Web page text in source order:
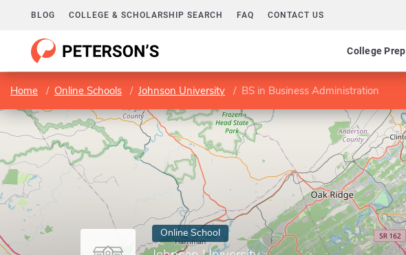
BLOG COLLEGE & SCHOLARSHIP SEARCH FAQ CONTACT US
College Prep
Home Online Schools Johnson University BS in Business Administration
Online School